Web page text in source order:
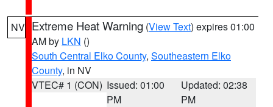
NV Extreme Heat Warning (View Text) expires 01:00
AM by LKN ()
South Central Elko County, Southeastern Elko
County, in NV
VTEC# 1 (CON) Issued: 01:00
PM
Updated: 02:38
PM